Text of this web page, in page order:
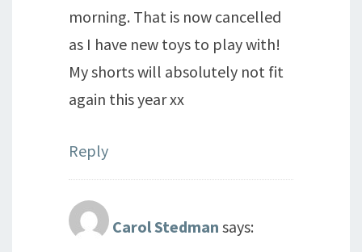
morning. That is now cancelled
as I have new toys to play with!
My shorts will absolutely not fit
again this year xx
Reply
Carol Stedman says: